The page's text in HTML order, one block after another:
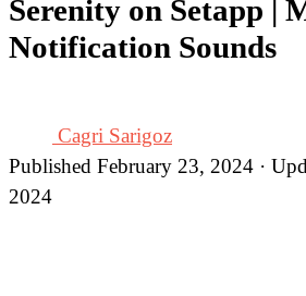
Serenity on Setapp |
Notification Sounds
Cagri Sarigoz
Published February 23, 2024 ·
2024